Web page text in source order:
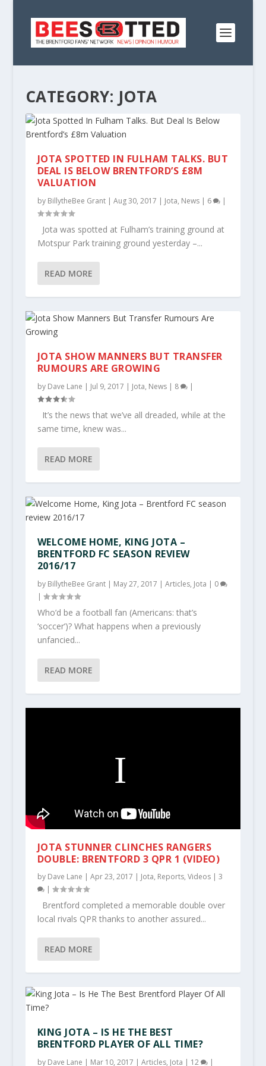
CATEGORY: JOTA
JOTA SPOTTED IN FULHAM TALKS. BUT
DEAL IS BELOW BRENTFORD’S £8M
VALUATION
by BillytheBee Grant| Aug 30, 2017 | Jota, News| 6 |
Jota was spotted at Fulham’s training ground at
Motspur Park training ground yesterday –...
READ MORE
JOTA SHOW MANNERS BUT TRANSFER
RUMOURS ARE GROWING
by Dave Lane | Jul 9, 2017 | Jota, News| 8 |
It’s the news that we’ve all dreaded, while at the
same time, knew was...
READ MORE
WELCOME HOME, KING JOTA –
BRENTFORD FC SEASON REVIEW
2016/17
by BillytheBee Grant| May 27, 2017 | Articles, Jota | 0
|
Who’d be a football fan (Americans: that’s
‘soccer’)? What happens when a previously
unfancied...
READ MORE
JOTA STUNNER CLINCHES RANGERS
DOUBLE: BRENTFORD 3 QPR 1 (VIDEO)
by Dave Lane | Apr 23, 2017 | Jota, Reports, Videos| 3
|
Brentford completed a memorable double over
local rivals QPR thanks to another assured...
READ MORE
KING JOTA – IS HE THE BEST
BRENTFORD PLAYER OF ALL TIME?
by Dave Lane | Mar 10, 2017 | Articles, Jota | 12 |